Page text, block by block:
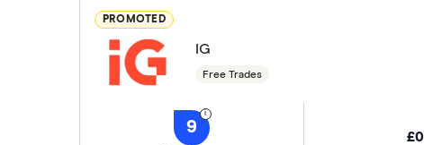
PROMOTED
IG
Free Trades
9
£0